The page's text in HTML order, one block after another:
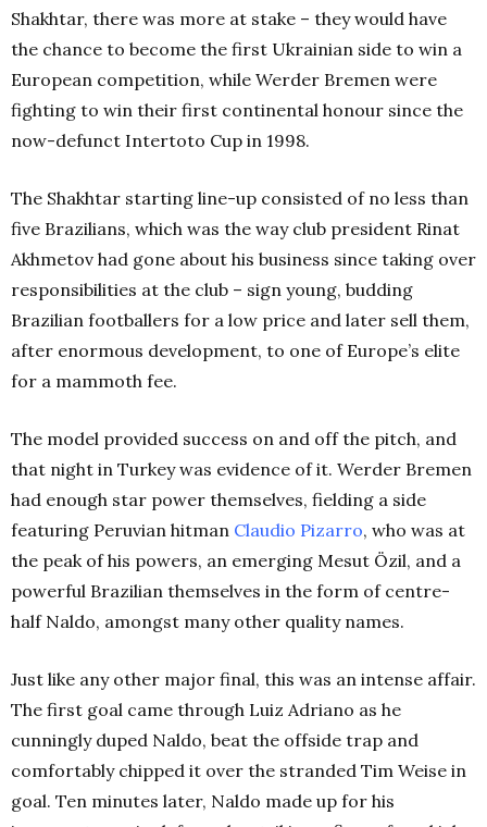
Shakhtar, there was more at stake – they would have
the chance to become the first Ukrainian side to win a
European competition, while Werder Bremen were
fighting to win their first continental honour since the
now-defunct Intertoto Cup in 1998.
The Shakhtar starting line-up consisted of no less than
five Brazilians, which was the way club president Rinat
Akhmetov had gone about his business since taking over
responsibilities at the club – sign young, budding
Brazilian footballers for a low price and later sell them,
after enormous development, to one of Europe’s elite
for a mammoth fee.
The model provided success on and off the pitch, and
that night in Turkey was evidence of it. Werder Bremen
had enough star power themselves, fielding a side
featuring Peruvian hitman Claudio Pizarro, who was at
the peak of his powers, an emerging Mesut Özil, and a
powerful Brazilian themselves in the form of centre-
half Naldo, amongst many other quality names.
Just like any other major final, this was an intense affair.
The first goal came through Luiz Adriano as he
cunningly duped Naldo, beat the offside trap and
comfortably chipped it over the stranded Tim Weise in
goal. Ten minutes later, Naldo made up for his